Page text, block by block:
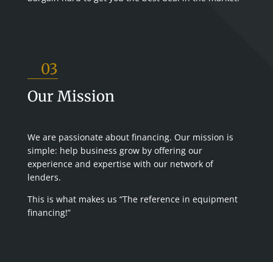
03
Our Mission
We are passionate about financing. Our mission is
simple: help business grow by offering our
experience and expertise with our network of
lenders.
This is what makes us “The reference in equipment
financing!”